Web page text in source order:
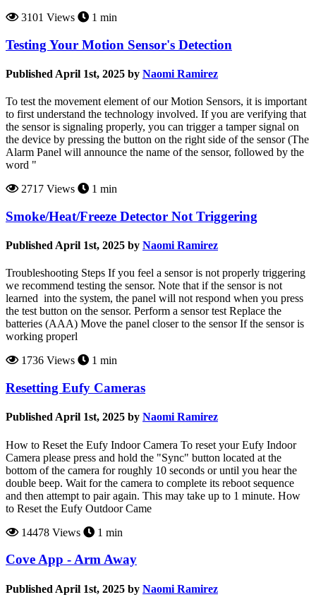
3101 Views
1 min
Testing Your Motion Sensor's Detection
Published April 1st, 2025 by Naomi Ramirez
To test the movement element of our Motion Sensors, it is important
to first understand the technology involved. If you are verifying that
the sensor is signaling properly, you can trigger a tamper signal on
the device by pressing the button on the right side of the sensor (The
Alarm Panel will announce the name of the sensor, followed by the
word "
2717 Views
1 min
Smoke/Heat/Freeze Detector Not Triggering
Published April 1st, 2025 by Naomi Ramirez
Troubleshooting Steps If you feel a sensor is not properly triggering
we recommend testing the sensor. Note that if the sensor is not
learned into the system, the panel will not respond when you press
the test button on the sensor. Perform a sensor test Replace the
batteries (AAA) Move the panel closer to the sensor If the sensor is
working properl
1736 Views
1 min
Resetting Eufy Cameras
Published April 1st, 2025 by Naomi Ramirez
How to Reset the Eufy Indoor Camera To reset your Eufy Indoor
Camera please press and hold the "Sync" button located at the
bottom of the camera for roughly 10 seconds or until you hear the
double beep. Wait for the camera to complete its reboot sequence
and then attempt to pair again. This may take up to 1 minute. How
to Reset the Eufy Outdoor Came
14478 Views
1 min
Cove App - Arm Away
Published April 1st, 2025 by Naomi Ramirez